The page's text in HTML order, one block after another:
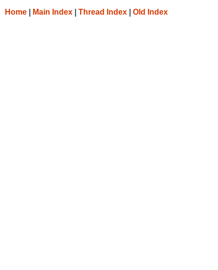
Home Main Index Thread Index Old Index